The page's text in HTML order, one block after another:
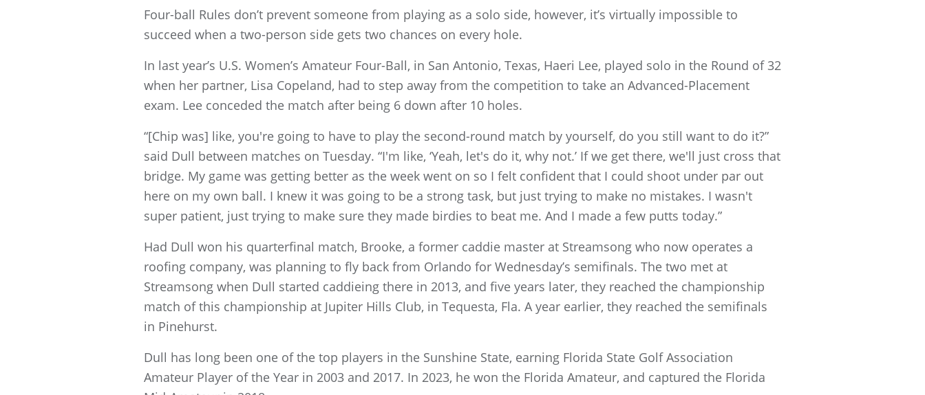
Four-ball Rules don’t prevent someone from playing as a solo side, however, it’s virtually impossible to
succeed when a two-person side gets two chances on every hole.
In last year’s U.S. Women’s Amateur Four-Ball, in San Antonio, Texas, Haeri Lee, played solo in the Round of 32
when her partner, Lisa Copeland, had to step away from the competition to take an Advanced-Placement
exam. Lee conceded the match after being 6 down after 10 holes.
“[Chip was] like, you're going to have to play the second-round match by yourself, do you still want to do it?”
said Dull between matches on Tuesday. “I'm like, ‘Yeah, let's do it, why not.’ If we get there, we'll just cross that
bridge. My game was getting better as the week went on so I felt confident that I could shoot under par out
here on my own ball. I knew it was going to be a strong task, but just trying to make no mistakes. I wasn't
super patient, just trying to make sure they made birdies to beat me. And I made a few putts today.”
Had Dull won his quarterfinal match, Brooke, a former caddie master at Streamsong who now operates a
roofing company, was planning to fly back from Orlando for Wednesday’s semifinals. The two met at
Streamsong when Dull started caddieing there in 2013, and five years later, they reached the championship
match of this championship at Jupiter Hills Club, in Tequesta, Fla. A year earlier, they reached the semifinals
in Pinehurst.
Dull has long been one of the top players in the Sunshine State, earning Florida State Golf Association
Amateur Player of the Year in 2003 and 2017. In 2023, he won the Florida Amateur, and captured the Florida